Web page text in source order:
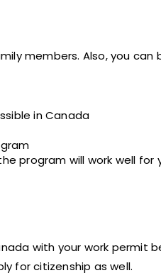
members. Also, you can
in Canada
program will work well for
with your work permit
for citizenship as well.